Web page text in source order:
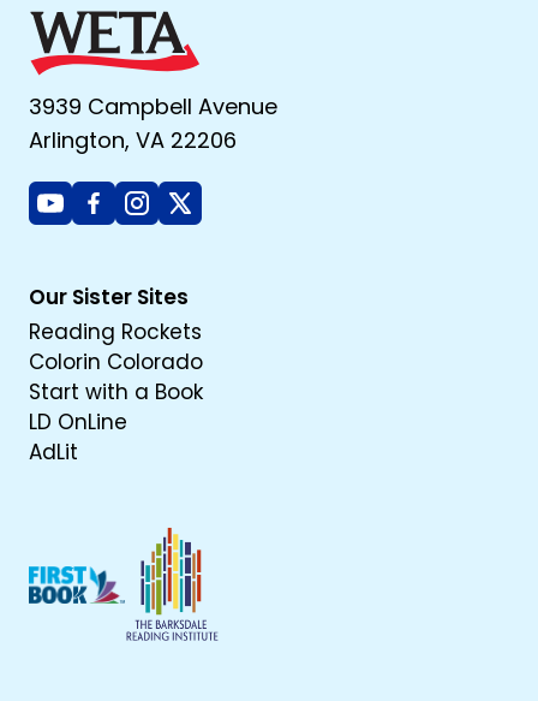
3939 Campbell Avenue
Arlington, VA 22206
YoutubeFacebook
Instagram
X
Our Sister Sites
Reading Rockets
Colorin Colorado
Start with a Book
LD OnLine
AdLit